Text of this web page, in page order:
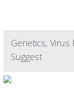
Genetics, Virus
Suggest